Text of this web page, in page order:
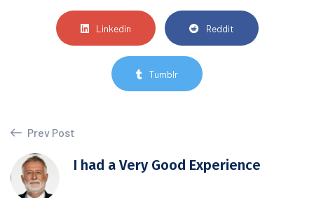
Linkedin Reddit
Tumblr
Prev Post
I had a Very Good Experience